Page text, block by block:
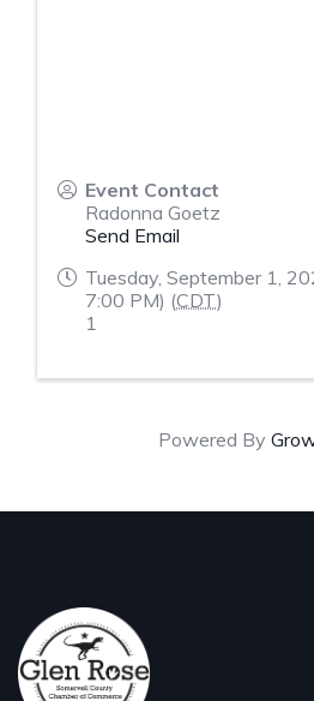
Event Contact
Radonna Goetz
Send Email
Tuesday, September 1,
7:00 PM) (CDT)
1
Powered By